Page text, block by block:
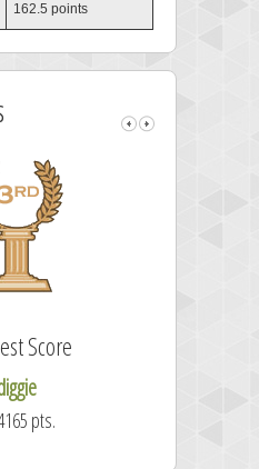
162.5 points
Score
pts.